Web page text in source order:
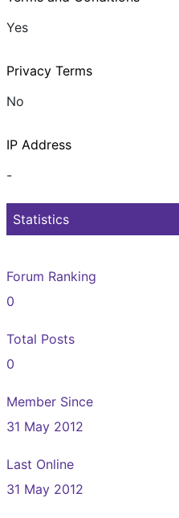
Yes
Privacy Terms
No
IP Address
-
Statistics
Forum Ranking
0
Total Posts
0
Member Since
31 May 2012
Last Online
31 May 2012